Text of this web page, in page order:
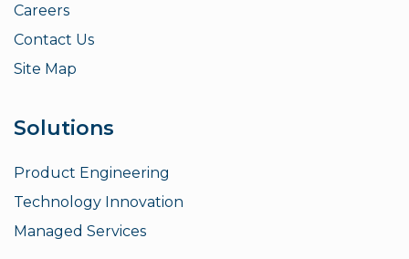
Careers
Contact Us
Site Map
Solutions
Product Engineering
Technology Innovation
Managed Services